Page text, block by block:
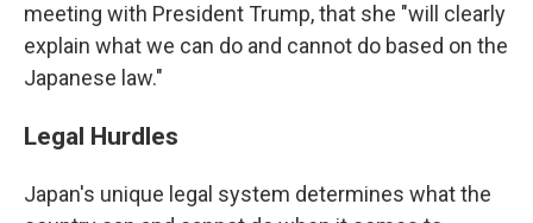
meeting with President Trump, that she "will clearly
explain what we can do and cannot do based on the
Japanese law."
Legal Hurdles
Japan's unique legal system determines what the